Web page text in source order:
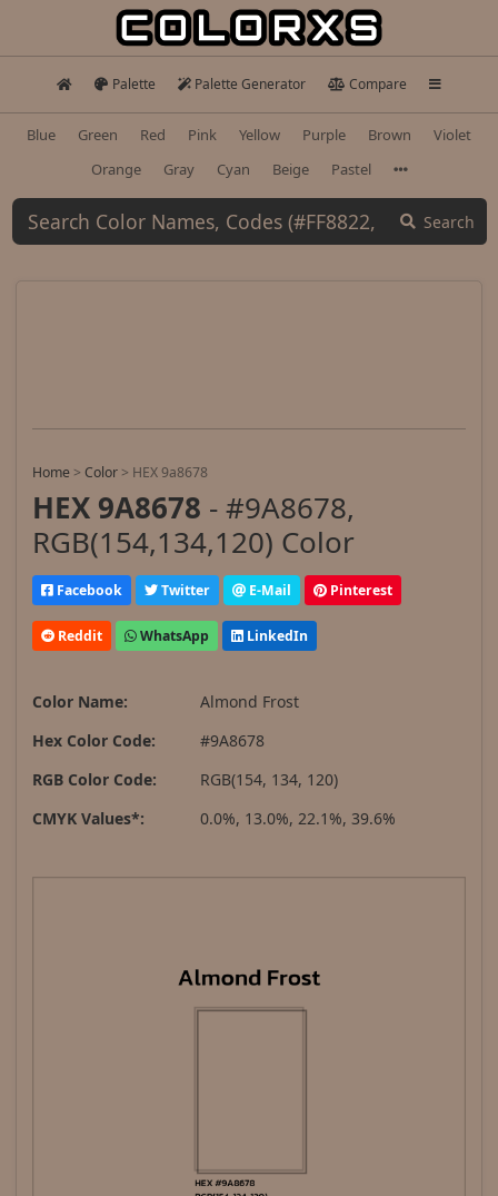
Palette Palette Generator Compare
Blue Green Red Pink Yellow Purple Brown
Violet
Orange
Gray Cyan Beige Pastel
Search
Home > Color > HEX 9a8678
HEX 9A8678 - #9A8678,
RGB(154,134,120) Color
Facebook Twitter E-Mail Pinterest
Reddit WhatsApp LinkedIn
Color Name:
Almond Frost
Hex Color Code:
#9A8678
RGB Color Code:
RGB(154, 134, 120)
CMYK Values*:
0.0%, 13.0%, 22.1%, 39.6%